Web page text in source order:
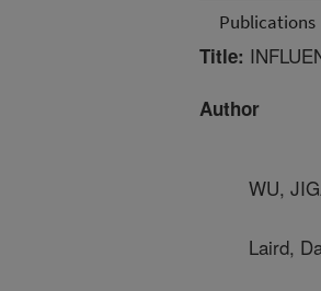
Publications
Title:
Author
WU,
Laird,